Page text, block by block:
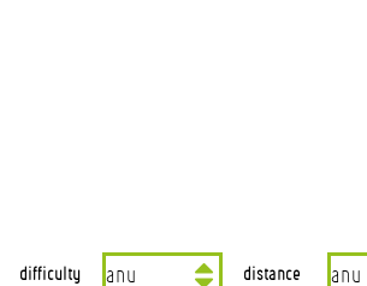
difficulty distance